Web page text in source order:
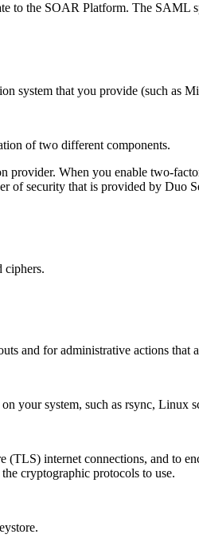
to the SOAR Platform. The SAML
system that you provide (such as
of two different components.
provider. When you enable two-
of security that is provided by Duo
ciphers.
and for administrative actions that
your system, such as rsync, Linux
internet connections, and to
cryptographic protocols to use.